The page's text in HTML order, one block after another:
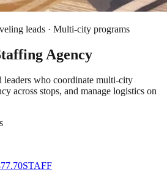
leads · Multi-city programs
Agency
who coordinate multi-city
across stops, and manage logistics on